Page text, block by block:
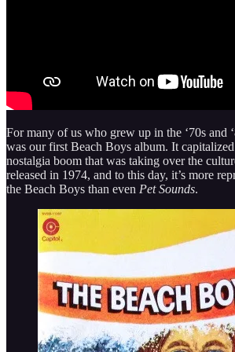
For many of us who grew up in the ‘70s and
was our first Beach Boys album. It capitalized
nostalgia boom that was taking over the
released in 1974, and to this day, it’s more
the Beach Boys than even Pet Sounds.